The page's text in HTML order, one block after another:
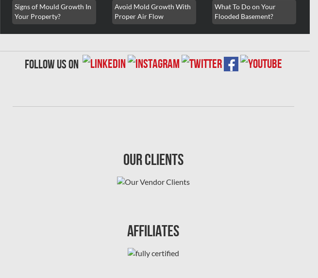
Signs of Mould Growth In
Your Property?
Avoid Mold Growth With
Proper Air Flow
What To Do on Your
Flooded Basement?
follow us on
Our Clients
Affiliates